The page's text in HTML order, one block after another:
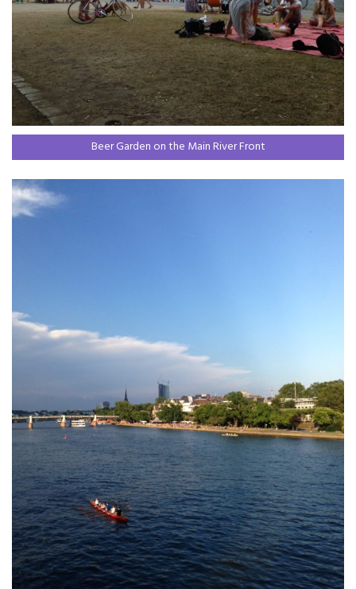
Beer Garden on the Main River Front